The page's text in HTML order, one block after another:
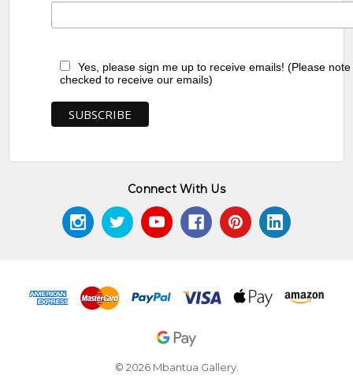
Yes, please sign me up to receive emails! (Please
checked to receive our emails)
Connect With Us
© 2026 Mbantua Gallery.